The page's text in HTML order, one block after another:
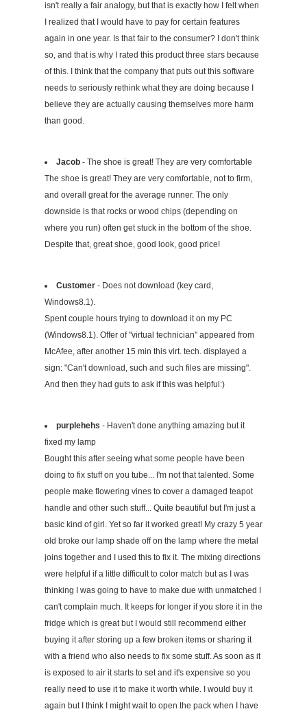
isn't really a fair analogy, but that is exactly how I felt when
I realized that I would have to pay for certain features
again in one year. Is that fair to the consumer? I don't think
so, and that is why I rated this product three stars because
of this. I think that the company that puts out this software
needs to seriously rethink what they are doing because I
believe they are actually causing themselves more harm
than good.
Jacob - The shoe is great! They are very comfortable
The shoe is great! They are very comfortable, not to firm,
and overall great for the average runner. The only
downside is that rocks or wood chips (depending on
where you run) often get stuck in the bottom of the shoe.
Despite that, great shoe, good look, good price!
Customer - Does not download (key card,
Windows8.1).
Spent couple hours trying to download it on my PC
(Windows8.1). Offer of "virtual technician" appeared from
McAfee, after another 15 min this virt. tech. displayed a
sign: "Can't download, such and such files are missing".
And then they had guts to ask if this was helpful:)
purplehehs - Haven't done anything amazing but it
fixed my lamp
Bought this after seeing what some people have been
doing to fix stuff on you tube... I'm not that talented. Some
people make flowering vines to cover a damaged teapot
handle and other such stuff... Quite beautiful but I'm just a
basic kind of girl. Yet so far it worked great! My crazy 5 year
old broke our lamp shade off on the lamp where the metal
joins together and I used this to fix it. The mixing directions
were helpful if a little difficult to color match but as I was
thinking I was going to have to make due with unmatched I
can't complain much. It keeps for longer if you store it in the
fridge which is great but I would still recommend either
buying it after storing up a few broken items or sharing it
with a friend who also needs to fix some stuff. As soon as it
is exposed to air it starts to set and it's expensive so you
really need to use it to make it worth while. I would buy it
again but I think I might wait to open the pack when I have